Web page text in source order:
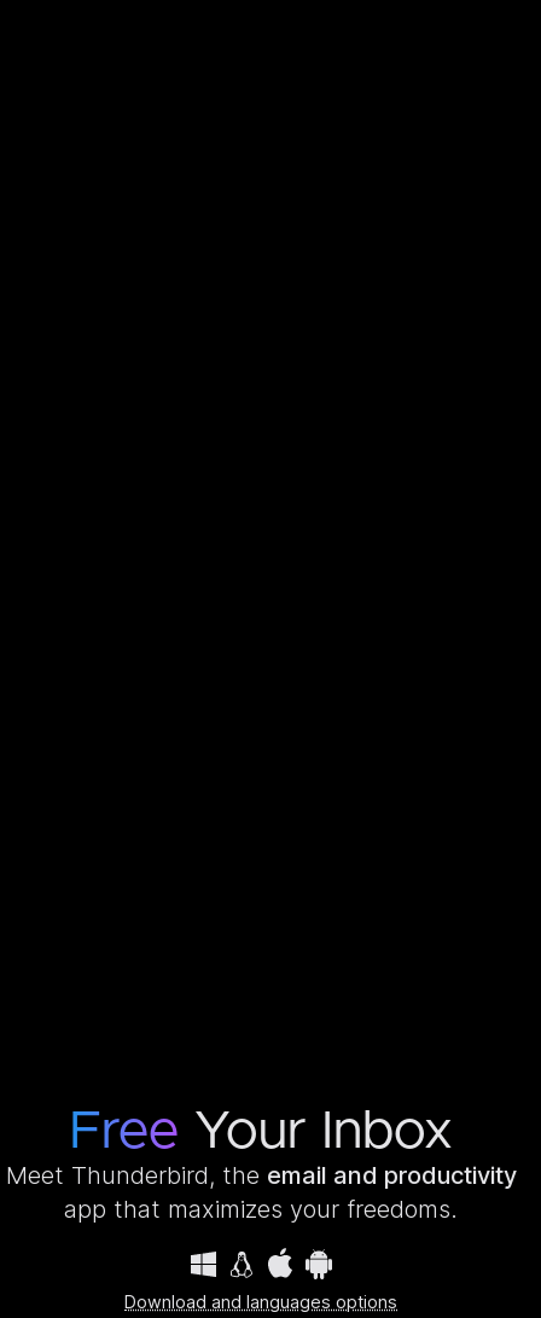
Free Your Inbox
Meet Thunderbird, the email and productivity
app that maximizes your freedoms.
Download and languages options